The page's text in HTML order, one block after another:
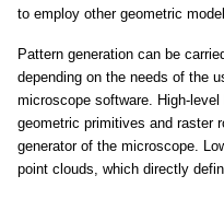
to employ other geometric
Pattern generation can be
depending on the needs of the
microscope software. High-
geometric primitives and raster
generator of the microscope.
point clouds, which directly